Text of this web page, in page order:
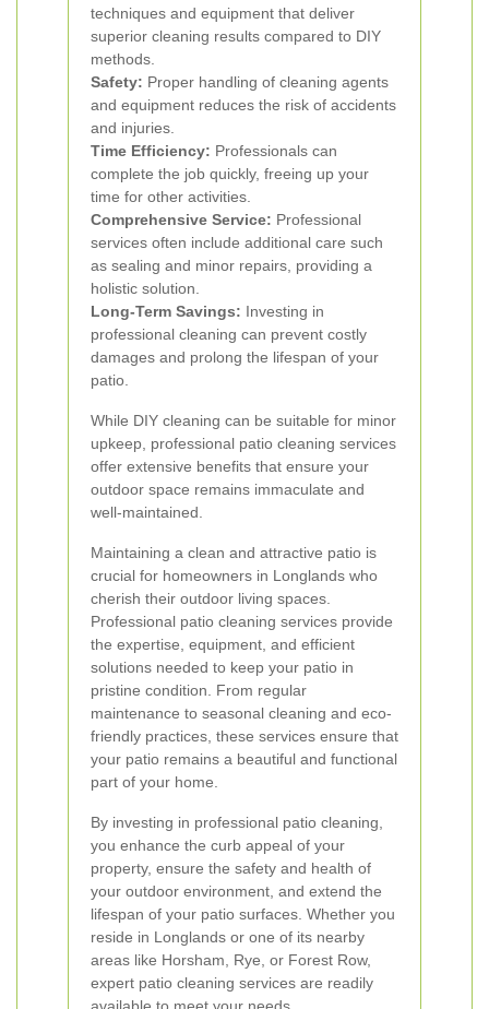
techniques and equipment that deliver
superior cleaning results compared to DIY
methods.
Safety: Proper handling of cleaning agents
and equipment reduces the risk of accidents
and injuries.
Time Efficiency: Professionals can
complete the job quickly, freeing up your
time for other activities.
Comprehensive Service: Professional
services often include additional care such
as sealing and minor repairs, providing a
holistic solution.
Long-Term Savings: Investing in
professional cleaning can prevent costly
damages and prolong the lifespan of your
patio.
While DIY cleaning can be suitable for minor
upkeep, professional patio cleaning services
offer extensive benefits that ensure your
outdoor space remains immaculate and
well-maintained.
Maintaining a clean and attractive patio is
crucial for homeowners in Longlands who
cherish their outdoor living spaces.
Professional patio cleaning services provide
the expertise, equipment, and efficient
solutions needed to keep your patio in
pristine condition. From regular
maintenance to seasonal cleaning and eco-
friendly practices, these services ensure that
your patio remains a beautiful and functional
part of your home.
By investing in professional patio cleaning,
you enhance the curb appeal of your
property, ensure the safety and health of
your outdoor environment, and extend the
lifespan of your patio surfaces. Whether you
reside in Longlands or one of its nearby
areas like Horsham, Rye, or Forest Row,
expert patio cleaning services are readily